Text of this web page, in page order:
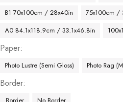
B1 70x100cm / 28x40in
75x100cm /
A0 84.1x118.9cm / 33.1x46.8in
Paper
Photo Lustre (Semi Gloss) Photo Rag
Border